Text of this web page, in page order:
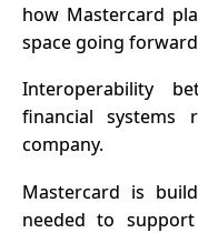
how Mastercard
space going
Interoperability
financial systems
company.
Mastercard is
needed to